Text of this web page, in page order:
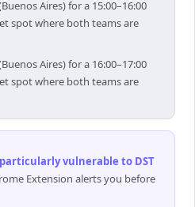
Aires) for a 15:00–16:00
spot where both teams are
Aires) for a 16:00–17:00
spot where both teams are
vulnerable to DST
Extension alerts you before